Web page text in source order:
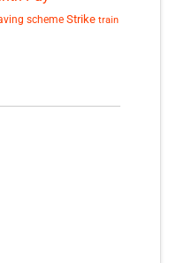
scheme Strike train